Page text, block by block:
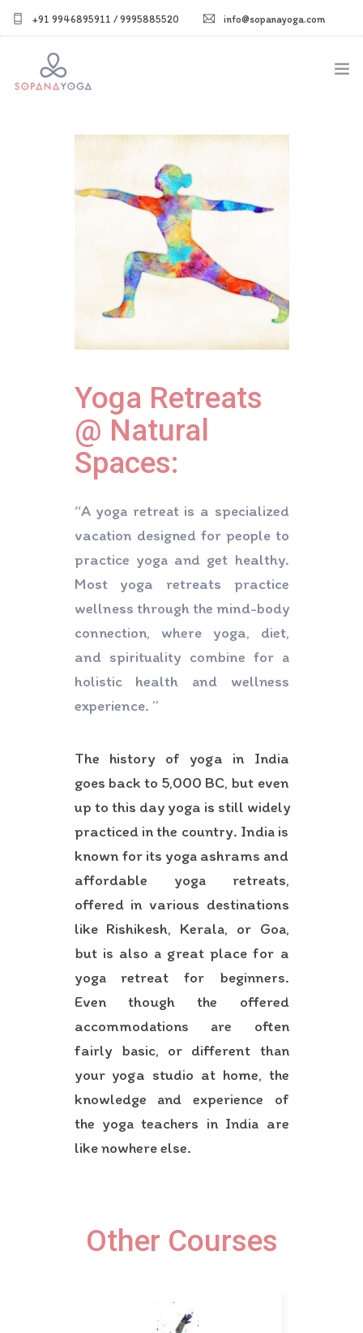
+91 9946895911 / 9995885520 info@sopanayoga.com
Yoga Retreats
@ Natural
Spaces:
“A yoga retreat is a specialized
vacation designed for people to
practice yoga and get healthy.
Most yoga retreats practice
wellness through the mind-body
connection, where yoga, diet,
and spirituality combine for a
holistic health and wellness
experience. ”
The history of yoga in India
goes back to 5,000 BC, but even
up to this day yoga is still widely
practiced in the country. India is
known for its yoga ashrams and
affordable yoga retreats,
offered in various destinations
like Rishikesh, Kerala, or Goa,
but is also a great place for a
yoga retreat for beginners.
Even though the offered
accommodations are often
fairly basic, or different than
your yoga studio at home, the
knowledge and experience of
the yoga teachers in India are
like nowhere else.
Other Courses